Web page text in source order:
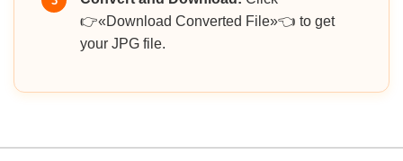
👉«Download Converted File»👈 to get
your JPG file.